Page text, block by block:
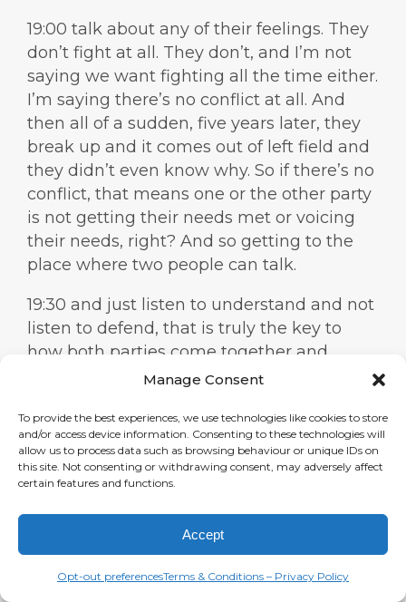
Manage Consent
To provide the best experiences, we use technologies like cookies to store
and/or access device information. Consenting to these technologies will
allow us to process data such as browsing behaviour or unique IDs on
this site. Not consenting or withdrawing consent, may adversely affect
certain features and functions.
Accept
Opt-out preferencesTerms & Conditions – Privacy Policy
19:00 talk about any of their feelings. They
don’t fight at all. They don’t, and I’m not
saying we want fighting all the time either.
I’m saying there’s no conflict at all. And
then all of a sudden, five years later, they
break up and it comes out of left field and
they didn’t even know why. So if there’s no
conflict, that means one or the other party
is not getting their needs met or voicing
their needs, right? And so getting to the
place where two people can talk.
19:30 and just listen to understand and not
listen to defend, that is truly the key to
how both parties come together and
create something beautiful instead of, you
away. Yeah. I think we need this in every
area of life. People need this in the
corporate world, in politics for sure.
19:55 Listen to understand and not defend
like that is a beautiful statement. Yeah, it’s
such an important statement and it’s hard
to do, you know, but you just have to